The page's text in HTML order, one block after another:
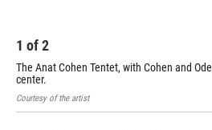
1 of2
The Anat Cohen Tentet, with Cohen and
center.
Courtesy of the artist